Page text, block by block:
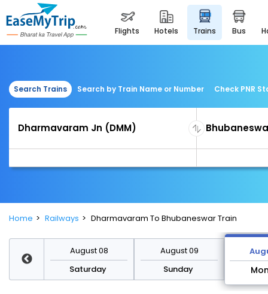
flights hotels trains bus
Search Trains Search by Train Name or Number Check PNR
Home Railways Dharmavaram To Bhubaneswar Train
August 08
Saturday
August 09
Sunday